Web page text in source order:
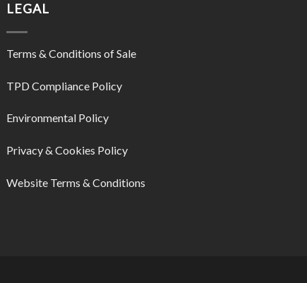
LEGAL
Terms & Conditions of Sale
TPD Compliance Policy
Environmental Policy
Privacy & Cookies Policy
Website Terms & Conditions